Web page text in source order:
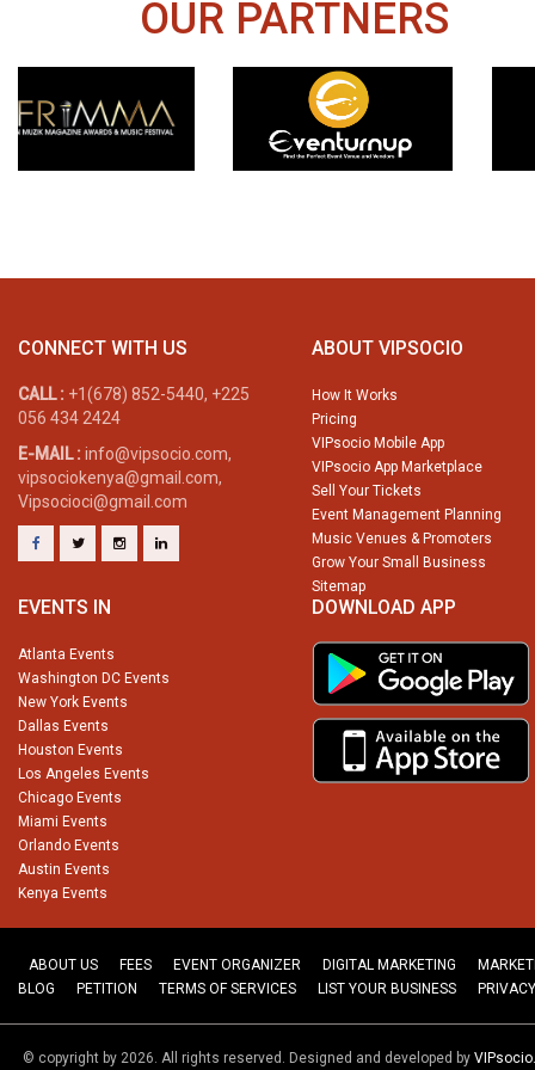
OUR PARTNERS
CONNECT WITH US
CALL : +1(678) 852-5440, +225
056 434 2424
E-MAIL : info@vipsocio.com,
vipsociokenya@gmail.com,
Vipsocioci@gmail.com
ABOUT VIPSOCIO
How It Works
Pricing
VIPsocio Mobile App
VIPsocio App Marketplace
Sell Your Tickets
Event Management Planning
Music Venues & Promoters
Grow Your Small Business
Sitemap
EVENTS IN
Atlanta Events
Washington DC Events
New York Events
Dallas Events
Houston Events
Los Angeles Events
Chicago Events
Miami Events
Orlando Events
Austin Events
Kenya Events
DOWNLOAD APP
ABOUT US FEES EVENT ORGANIZER DIGITAL MARKETING
BLOG
PETITION TERMS OF SERVICES LIST YOUR BUSINESS
© copyright by 2026. All rights reserved. Designed and developed by